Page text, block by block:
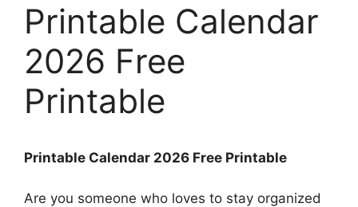
Printable Calendar
2026 Free
Printable
Printable Calendar 2026 Free Printable
Are you someone who loves to stay organized